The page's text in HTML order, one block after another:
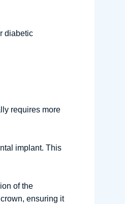
diabetic
requires more
implant. This
of the
ensuring it